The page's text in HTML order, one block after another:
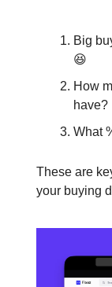
Big
😆
How
have?
What
These are
your buying